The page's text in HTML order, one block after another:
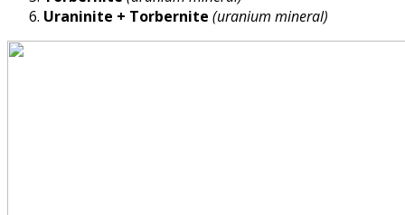
Uraninite + Torbernite (uranium mineral)